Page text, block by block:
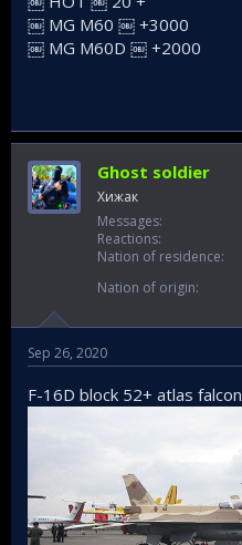
￼ MG M60 ￼ +3000
￼ MG M60D ￼ +2000
Ghost soldier
Хижак
Messages
Reactions
Nation of residence
Nation of origin
Sep 26, 2020
F-16D block 52+ atlas falcon